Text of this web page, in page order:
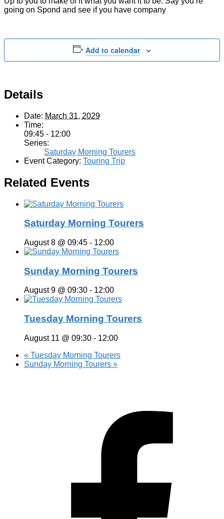
going on Spond and see if you have company
Add to calendar
Details
Date: March 31, 2029
Time:
09:45 - 12:00
Series:
Saturday Morning Tourers
Event Category: Touring Trip
Related Events
Saturday Morning Tourers
August 8 @ 09:45 - 12:00
Sunday Morning Tourers
August 9 @ 09:30 - 12:00
Tuesday Morning Tourers
August 11 @ 09:30 - 12:00
« Tuesday Morning Tourers
Sunday Morning Tourers »